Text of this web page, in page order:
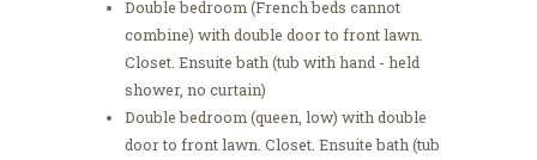
Double bedroom (French beds cannot
combine) with double door to front lawn.
Closet. Ensuite bath (tub with hand - held
shower, no curtain)
Double bedroom (queen, low) with double
door to front lawn. Closet. Ensuite bath (tub